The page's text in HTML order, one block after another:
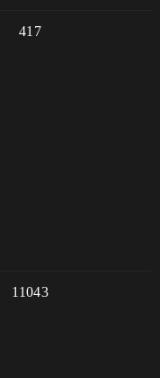
417
11043